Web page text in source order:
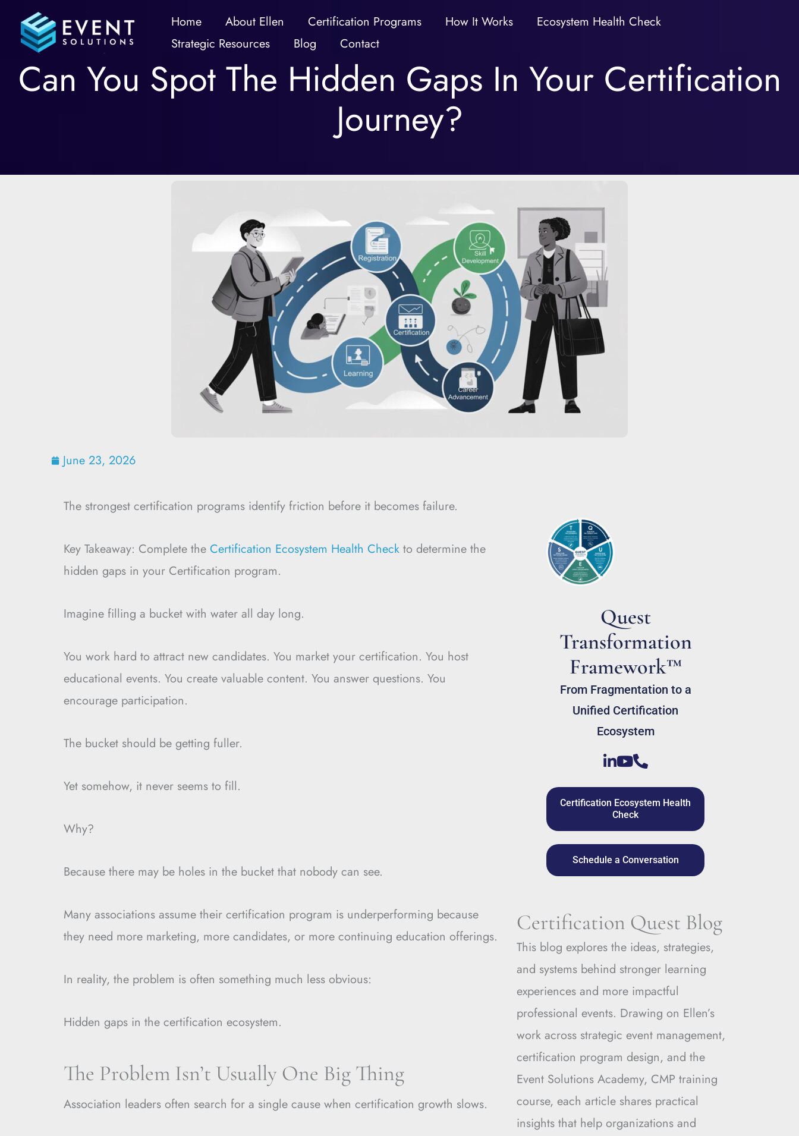
content
Home About Ellen Certification Programs How It Works
Ecosystem Health Check
Strategic Resources
Blog Contact
Can You Spot The Hidden Gaps In Your Certification
Journey?
June 23, 2026
The strongest certification programs identify friction before it becomes failure.
Key Takeaway: Complete the Certification Ecosystem Health Check to determine the
hidden gaps in your Certification program.
Imagine filling a bucket with water all day long.
You work hard to attract new candidates. You market your certification. You host
educational events. You create valuable content. You answer questions. You
encourage participation.
The bucket should be getting fuller.
Yet somehow, it never seems to fill.
Why?
Because there may be holes in the bucket that nobody can see.
Many associations assume their certification program is underperforming because
they need more marketing, more candidates, or more continuing education offerings.
In reality, the problem is often something much less obvious:
Hidden gaps in the certification ecosystem.
The Problem Isn’t Usually One Big Thing
Association leaders often search for a single cause when certification growth slows.
Quest
Transformation
Framework™
From Fragmentation to a
Unified Certification
Ecosystem
Certification Ecosystem Health
Check
Schedule a Conversation
Certification Quest Blog
This blog explores the ideas, strategies,
and systems behind stronger learning
experiences and more impactful
professional events. Drawing on Ellen’s
work across strategic event management,
certification program design, and the
Event Solutions Academy, CMP training
course, each article shares practical
insights that help organizations and